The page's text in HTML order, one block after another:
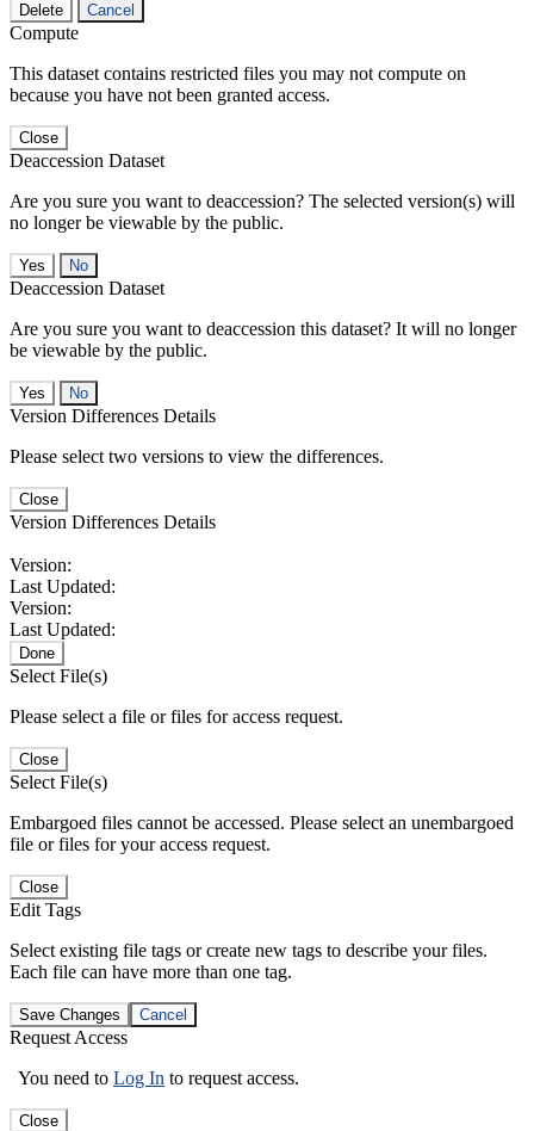
Delete Cancel
Compute
This dataset contains restricted files you may not compute on
because you have not been granted access.
Close
Deaccession Dataset
Are you sure you want to deaccession? The selected version(s) will
no longer be viewable by the public.
No
Deaccession Dataset
Are you sure you want to deaccession this dataset? It will no longer
be viewable by the public.
No
Version Differences Details
Please select two versions to view the differences.
Close
Version Differences Details
Version:
Last Updated:
Version:
Last Updated:
Done
Select File(s)
Please select a file or files for access request.
Close
Select File(s)
Embargoed files cannot be accessed. Please select an unembargoed
file or files for your access request.
Close
Edit Tags
Select existing file tags or create new tags to describe your files.
Each file can have more than one tag.
Save Changes Cancel
Request Access
You need to Log In to request access.
Close